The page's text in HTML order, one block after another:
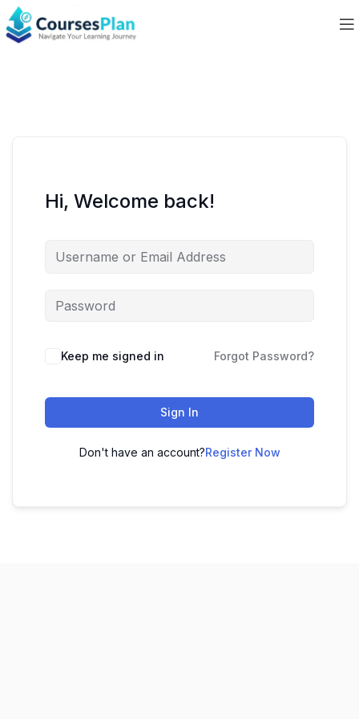
Hi, Welcome back!
Keep me signed in Forgot Password?
Sign In
Don't have an account?Register Now